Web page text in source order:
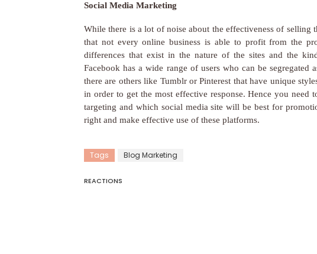
Social Media Marketing
While there is a lot of noise about the effectiveness of selling
that not every online business is able to profit from the
differences that exist in the nature of the sites and the
Facebook has a wide range of users who can be
there are others like Tumblr or Pinterest that have unique
in order to get the most effective response. Hence you need
targeting and which social media site will be best for
right and make effective use of these platforms.
Tags Blog Marketing
REACTIONS